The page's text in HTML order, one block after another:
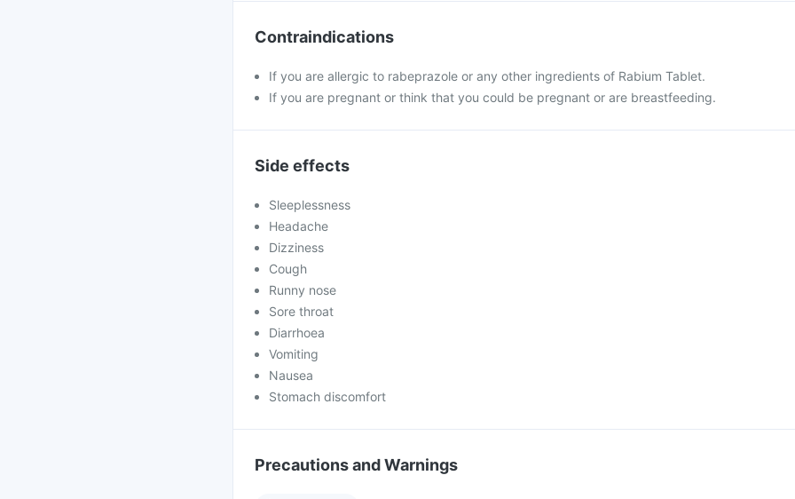
Contraindications
If you are allergic to rabeprazole or any other ingredients of Rabium Tablet.
If you are pregnant or think that you could be pregnant or are breastfeeding.
Side effects
Sleeplessness
Headache
Dizziness
Cough
Runny nose
Sore throat
Diarrhoea
Vomiting
Nausea
Stomach discomfort
Precautions and Warnings